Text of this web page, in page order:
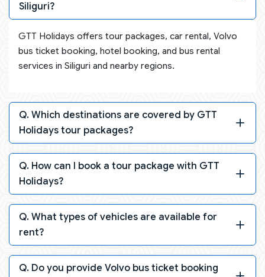
Siliguri?
GTT Holidays offers tour packages, car rental, Volvo
bus ticket booking, hotel booking, and bus rental
services in Siliguri and nearby regions.
Q. Which destinations are covered by GTT
Holidays tour packages?
Q. How can I book a tour package with GTT
Holidays?
Q. What types of vehicles are available for
rent?
Q. Do you provide Volvo bus ticket booking